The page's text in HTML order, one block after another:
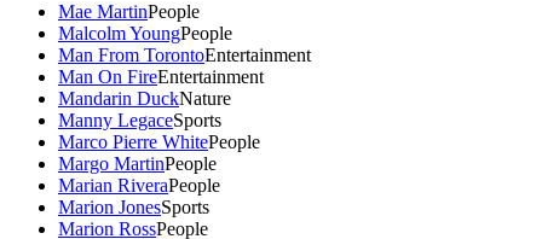
Mae MartinPeople
Malcolm YoungPeople
Man From TorontoEntertainment
Man On FireEntertainment
Mandarin DuckNature
Manny LegaceSports
Marco Pierre WhitePeople
Margo MartinPeople
Marian RiveraPeople
Marion JonesSports
Marion RossPeople